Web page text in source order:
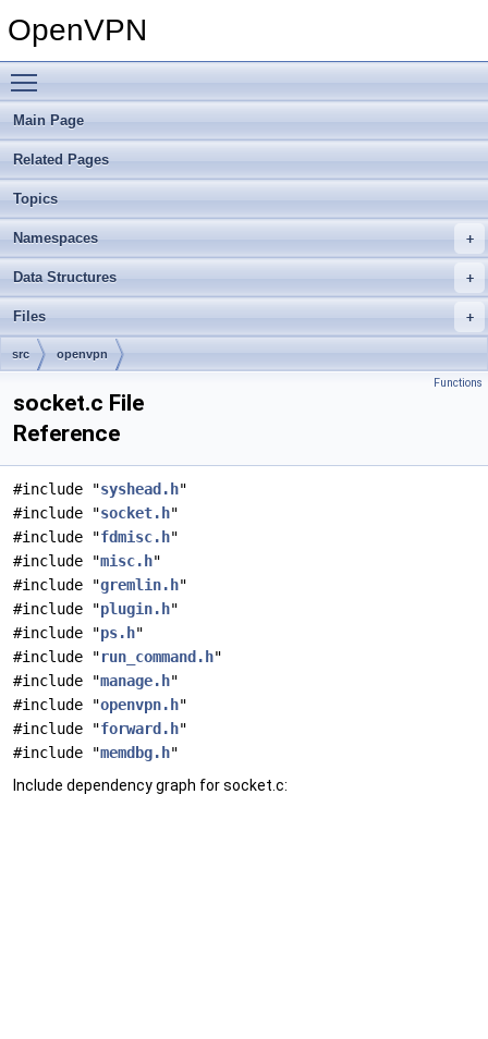
OpenVPN
Main Page
Related Pages
Topics
Namespaces
Data Structures
Files
src openvpn
Functions
socket.c File
Reference
#include "syshead.h"
#include "socket.h"
#include "fdmisc.h"
#include "misc.h"
#include "gremlin.h"
#include "plugin.h"
#include "ps.h"
#include "run_command.h"
#include "manage.h"
#include "openvpn.h"
#include "forward.h"
#include "memdbg.h"
Include dependency graph for socket.c: